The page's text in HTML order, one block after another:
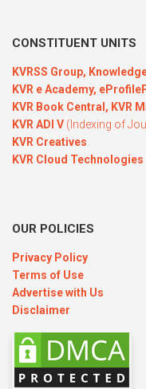
CONSTITUENT UNITS
KVRSS Group,
KVR e Academy,
KVR Book Central, KVR
KVR ADI V (Indexing of
KVR Creatives
KVR Cloud Technologies
OUR POLICIES
Privacy Policy
Terms of Use
Advertise with Us
Disclaimer